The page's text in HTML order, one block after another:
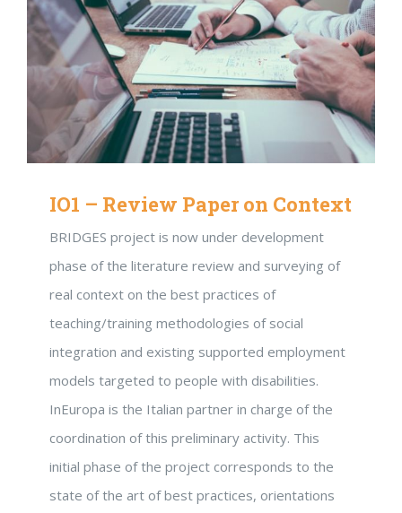
IO1 – Review Paper on Context
BRIDGES project is now under development
phase of the literature review and surveying of
real context on the best practices of
teaching/training methodologies of social
integration and existing supported employment
models targeted to people with disabilities.
InEuropa is the Italian partner in charge of the
coordination of this preliminary activity. This
initial phase of the project corresponds to the
state of the art of best practices, orientations